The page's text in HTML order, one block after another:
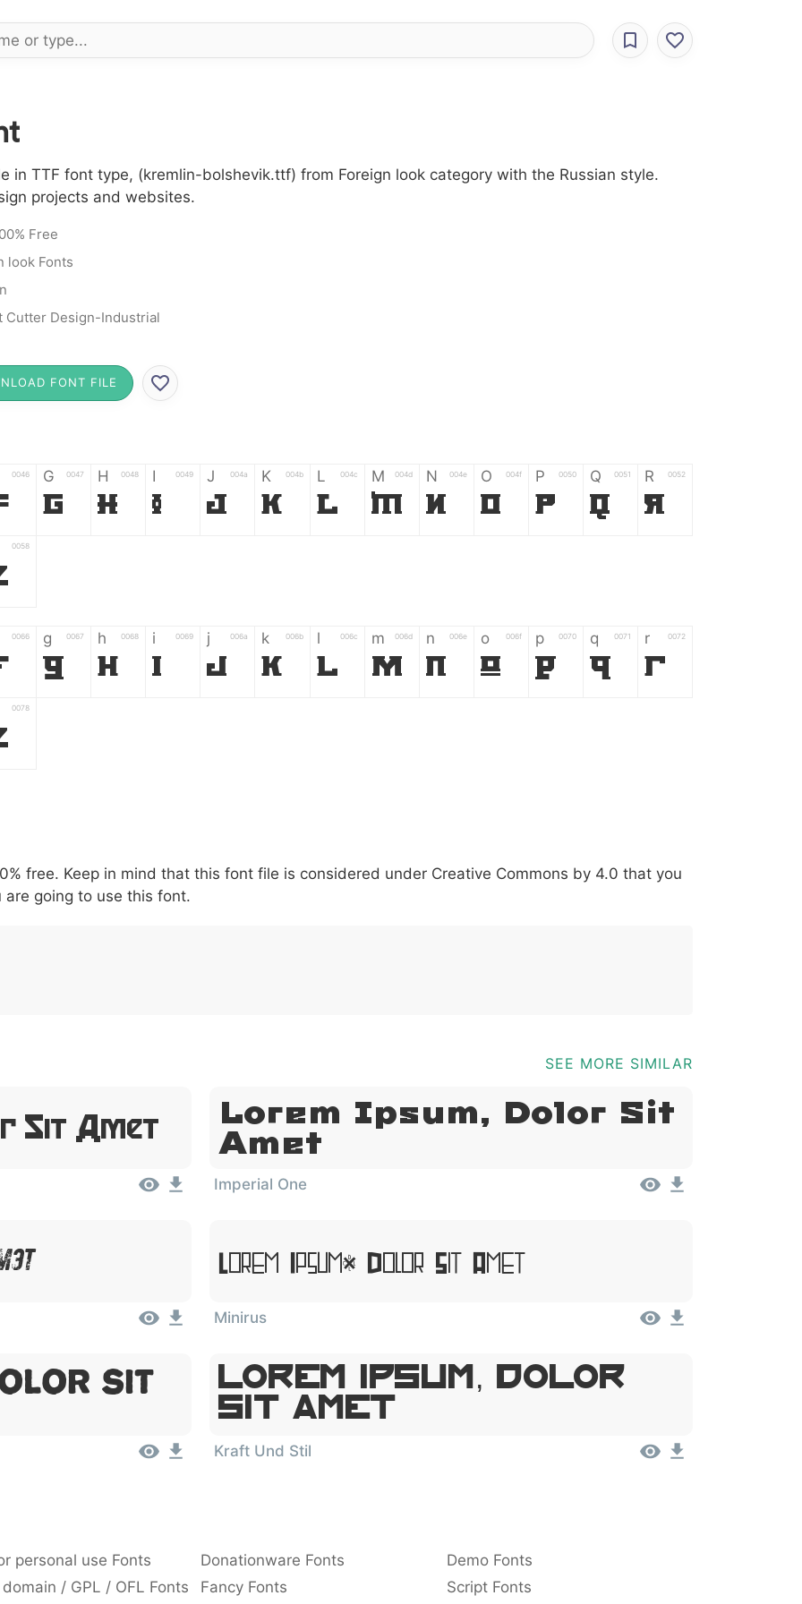
in TTF font type, (kremlin-bolshevik.ttf) from Foreign look category with the Russian style.
projects and websites.
Free
look Fonts
Cutter Design-Industrial
FONT FILE
0046 G 0047
G
H 0048
H
I 0049
I
J 004a
J
K 004b
K
L 004c
L
M 004d
M
N 004e
N
O 004f
O
P 0050
P
Q 0051
Q
R 0052
R
0058
0066 g 0067
g
h 0068
h
i 0069
i
j 006a
j
k 006b
k
l 006c
l
m 006d
m
n 006e
n
o 006f
o
p 0070
p
q 0071
q
r 0072
r
0078
007c \ 005c
\
^ 005e
^
! 0021
!
. 002e : 003a , 002c ; 003b @ 0040 [ 005b ] 005d _ 005f { 007b
free. Keep in mind that this font file is considered under Creative Commons by 4.0 that you
are going to use this font.
SEE MORE SIMILAR
Sit Amet
Lorem Ipsum, Dolor Sit
Amet
Imperial One
Lorem Ipsum, Dolor Sit Amet
Minirus
Sit
Lorem Ipsum, Dolor
Sit Amet
Kraft Und Stil
personal use Fonts Donationware Fonts
Demo Fonts
/ GPL / OFL Fonts Fancy Fonts Script Fonts